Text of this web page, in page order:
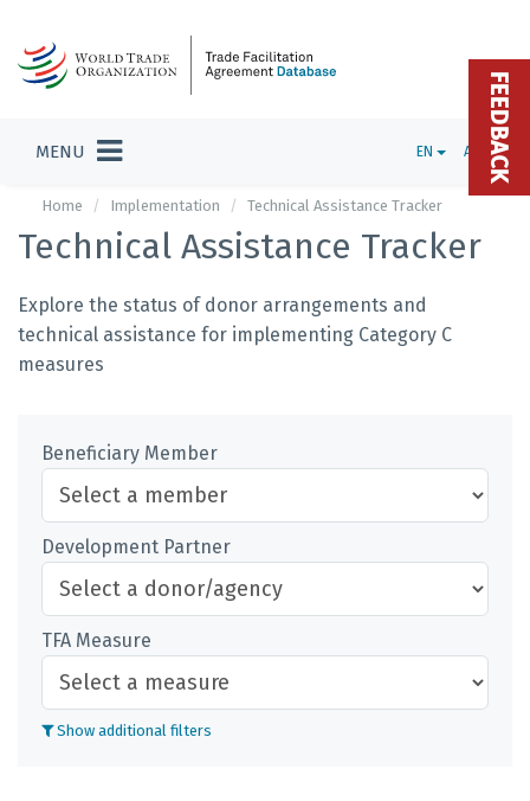
MENU EN ADMIN
Home Implementation Technical Assistance Tracker
Technical Assistance Tracker
Explore the status of donor arrangements and
technical assistance for implementing Category C
measures
Beneficiary Member
Development Partner
TFA Measure
Show additional filters
FEEDBACK